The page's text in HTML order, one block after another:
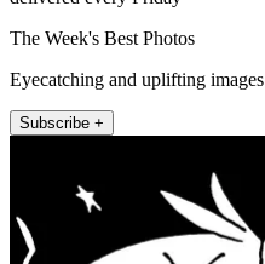
The Week's Best Photos
Eyecatching and uplifting images
Subscribe +